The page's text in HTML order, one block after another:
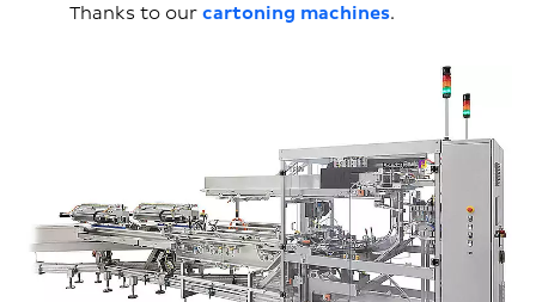
Thanks to our cartoning machines.